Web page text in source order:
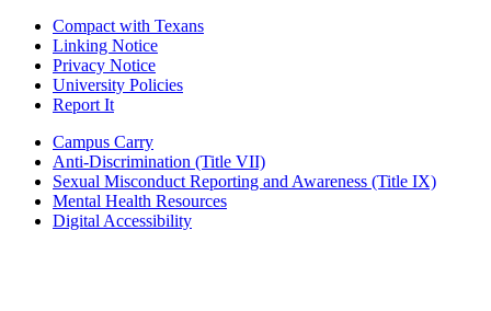
Compact with Texans
Linking Notice
Privacy Notice
University Policies
Report It
Campus Carry
Anti-Discrimination (Title VII)
Sexual Misconduct Reporting and Awareness (Title IX)
Mental Health Resources
Digital Accessibility